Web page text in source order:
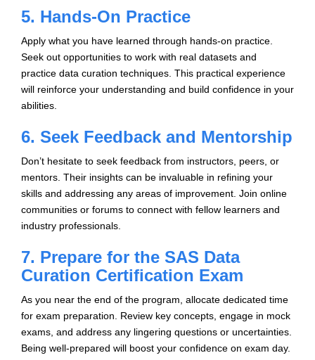
5. Hands-On Practice
Apply what you have learned through hands-on practice.
Seek out opportunities to work with real datasets and
practice data curation techniques. This practical experience
will reinforce your understanding and build confidence in your
abilities.
6. Seek Feedback and Mentorship
Don’t hesitate to seek feedback from instructors, peers, or
mentors. Their insights can be invaluable in refining your
skills and addressing any areas of improvement. Join online
communities or forums to connect with fellow learners and
industry professionals.
7. Prepare for the SAS Data
Curation Certification Exam
As you near the end of the program, allocate dedicated time
for exam preparation. Review key concepts, engage in mock
exams, and address any lingering questions or uncertainties.
Being well-prepared will boost your confidence on exam day.